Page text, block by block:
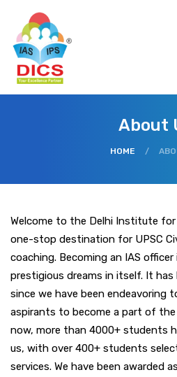
About
HOME /
Welcome to the Delhi Institute for
one-stop destination for UPSC
coaching. Becoming an IAS
prestigious dreams in itself. It has
since we have been endeavoring
aspirants to become a part of
now, more than 4000+ students
us, with over 400+ students
services. We have been awarded